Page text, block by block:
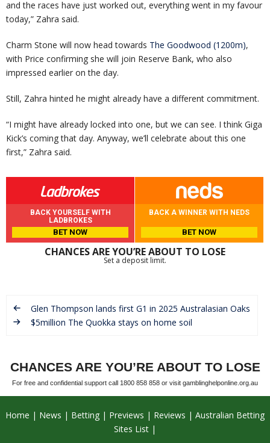
and the races have just worked out, everything went in my favour
today,” Zahra said.
Charm Stone will now head towards The Goodwood (1200m),
with Price confirming she will join Reserve Bank, who also
impressed earlier on the day.
Still, Zahra hinted he might already have a different commitment.
“I might have already locked into one, but we can see. I think Giga
Kick’s coming that day. Anyway, we’ll celebrate about this one
first,” Zahra said.
BACK YOURSELF WITH
LADBROKES
BET NOW
BACK A WINNER WITH NEDS
BET NOW
CHANCES ARE YOU’RE ABOUT TO LOSE
Set a deposit limit.
Glen Thompson lands first G1 in 2025 Australasian Oaks
$5million The Quokka stays on home soil
CHANCES ARE YOU’RE ABOUT TO LOSE
For free and confidential support call 1800 858 858 or visit gamblinghelponline.org.au
Home News Betting Previews Reviews
Australian Betting
Sites List